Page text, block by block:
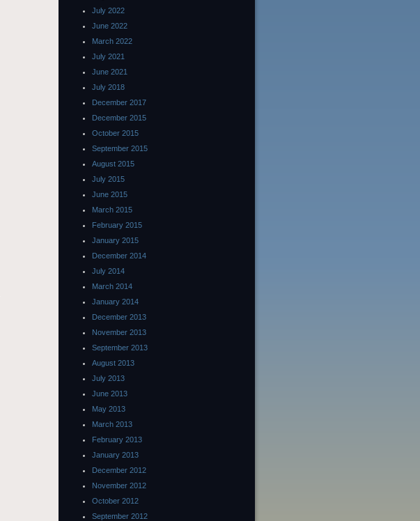
July 2022
June 2022
March 2022
July 2021
June 2021
July 2018
December 2017
December 2015
October 2015
September 2015
August 2015
July 2015
June 2015
March 2015
February 2015
January 2015
December 2014
July 2014
March 2014
January 2014
December 2013
November 2013
September 2013
August 2013
July 2013
June 2013
May 2013
March 2013
February 2013
January 2013
December 2012
November 2012
October 2012
September 2012